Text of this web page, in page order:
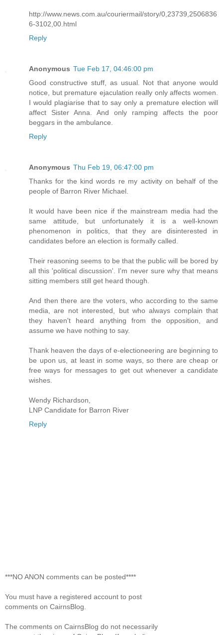
http://www.news.com.au/couriermail/story/0,23739,2506836
6-3102,00.html
Reply
Anonymous Tue Feb 17, 04:46:00 pm
Good constructive stuff, as usual. Not that anyone would
notice, but premature ejaculation really only affects women.
I would plagiarise that to say only a premature election will
affect Sister Anna. And only ramping affects the poor
beggars in the ambulance.
Reply
Anonymous Thu Feb 19, 06:47:00 pm
Thanks for the kind words re my activity on behalf of the
people of Barron River Michael.
It would have been nice if the mainstream media had the
same attitude, but unfortunately it is a well-known
phenomenon in politics, that they are disinterested in
candidates before an election is formally called.
Their reasoning seems to be that the public will be bored by
all this 'political discussion'. I'm never sure why that means
sitting members still get heard though.
And then there are the voters, who according to the same
media, are not interested, but who always complain that
they haven't heard anything from the opposition, and
assume we have nothing to say.
Thank heaven the days of e-electioneering are beginning to
be upon us, at least in some ways, so there are cheap or
free ways for messages to get out whenever a candidate
wishes.
Wendy Richardson,
LNP Candidate for Barron River
Reply
***NO ANON comments can be posted****
You must have a registered account to post
comments on CairnsBlog.
The comments on CairnsBlog do not necessarily